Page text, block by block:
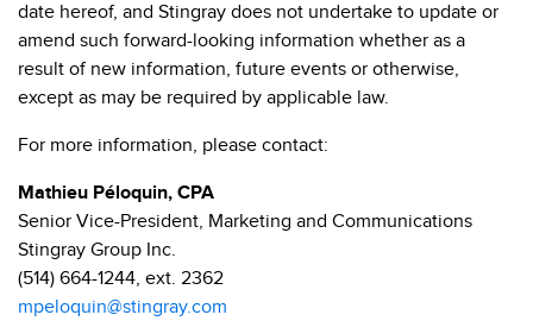
date hereof, and Stingray does not undertake to update or
amend such forward-looking information whether as a
result of new information, future events or otherwise,
except as may be required by applicable law.
For more information, please contact:
Mathieu Péloquin, CPA
Senior Vice-President, Marketing and Communications
Stingray Group Inc.
(514) 664-1244, ext. 2362
mpeloquin@stingray.com